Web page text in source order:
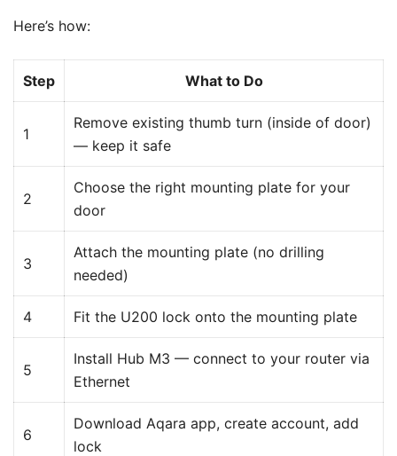
Here’s how:
Step What to Do
1
Remove existing thumb turn (inside of door)
— keep it safe
2
Choose the right mounting plate for your
door
3
Attach the mounting plate (no drilling
needed)
4 Fit the U200 lock onto the mounting plate
5
Install Hub M3 — connect to your router via
Ethernet
6
Download Aqara app, create account, add
lock